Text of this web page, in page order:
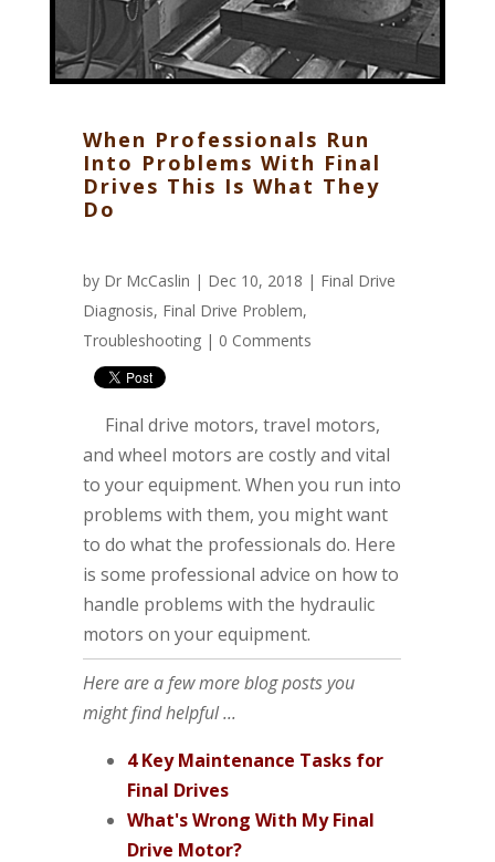
When Professionals Run
Into Problems With Final
Drives This Is What They
Do
by Dr McCaslin | Dec 10, 2018 | Final Drive
Diagnosis, Final Drive Problem,
Troubleshooting | 0 Comments
Final drive motors, travel motors,
and wheel motors are costly and vital
to your equipment. When you run into
problems with them, you might want
to do what the professionals do. Here
is some professional advice on how to
handle problems with the hydraulic
motors on your equipment.
Here are a few more blog posts you
might find helpful ...
4 Key Maintenance Tasks for
Final Drives
What's Wrong With My Final
Drive Motor?